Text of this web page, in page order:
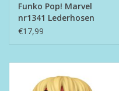
Funko Pop! Marvel
nr1341 Lederhosen
Deadpool
€17,99